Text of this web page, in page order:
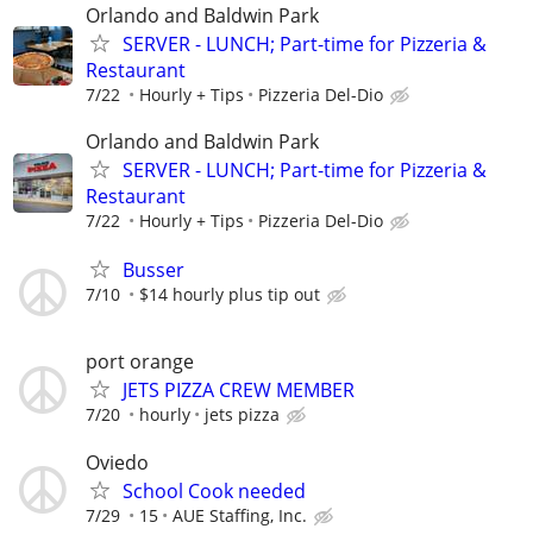
Orlando and Baldwin Park
SERVER - LUNCH; Part-time for Pizzeria &
Restaurant
7/22 Hourly + Tips Pizzeria Del-Dio
Orlando and Baldwin Park
SERVER - LUNCH; Part-time for Pizzeria &
Restaurant
7/22 Hourly + Tips Pizzeria Del-Dio
Busser
7/10 $14 hourly plus tip out
port orange
JETS PIZZA CREW MEMBER
7/20 hourly jets pizza
Oviedo
School Cook needed
7/29 15 AUE Staffing, Inc.